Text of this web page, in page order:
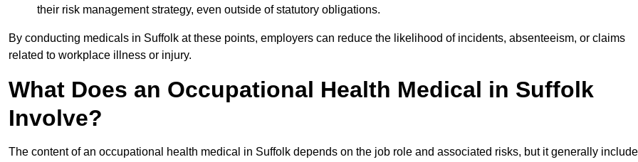
their risk management strategy, even outside of statutory obligations.
By conducting medicals in Suffolk at these points, employers can reduce the likelihood of incidents, absenteeism, or claims
related to workplace illness or injury.
What Does an Occupational Health Medical in Suffolk
Involve?
The content of an occupational health medical in Suffolk depends on the job role and associated risks, but it generally